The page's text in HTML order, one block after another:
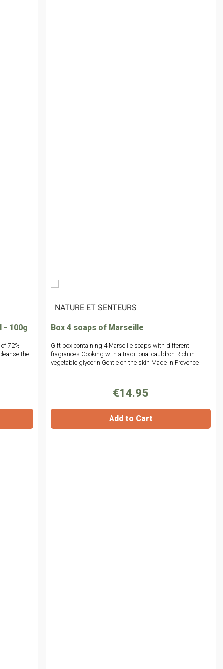
- 100g
72%
the
NATURE ET SENTEURS
Box 4 soaps of Marseille
Gift box containing 4 Marseille soaps with different
fragrances Cooking with a traditional cauldron Rich in
vegetable glycerin Gentle on the skin Made in Provence
€14.95
Add to Cart